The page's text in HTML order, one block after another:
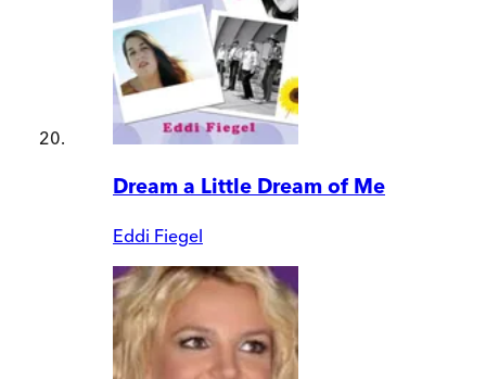
Dream a Little Dream of Me
Eddi Fiegel